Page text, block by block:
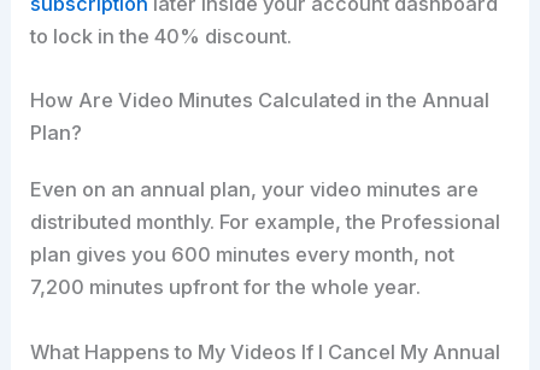
to lock in the 40% discount.
How Are Video Minutes Calculated in the Annual
Plan?
Even on an annual plan, your video minutes are
distributed monthly. For example, the Professional
plan gives you 600 minutes every month, not
7,200 minutes upfront for the whole year.
What Happens to My Videos If I Cancel My Annual